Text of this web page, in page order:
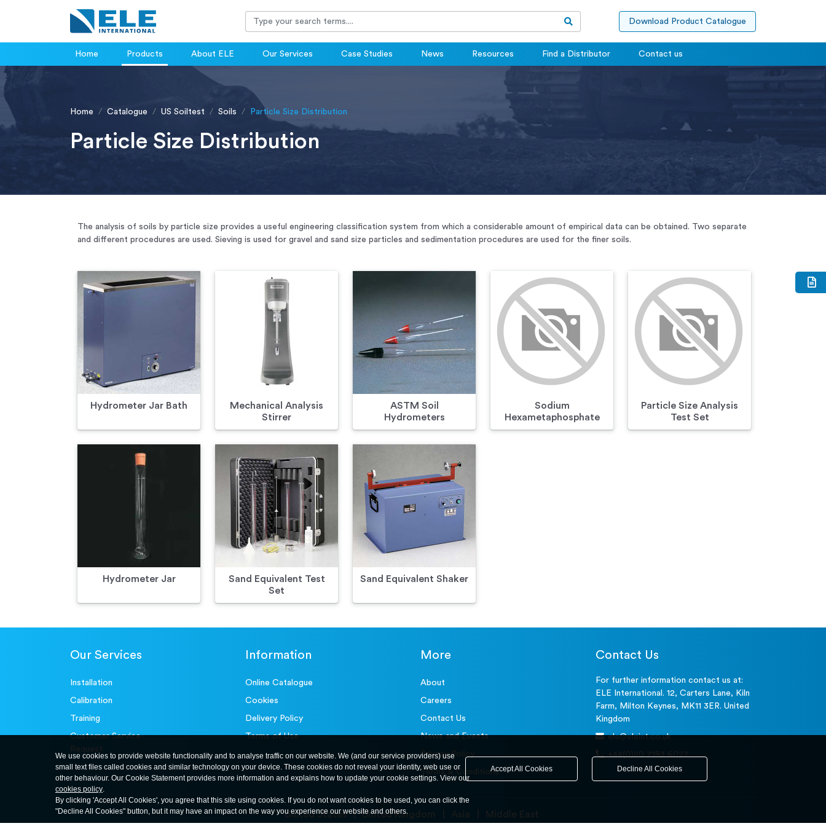
Download Product Catalogue
Home Products About ELE Our Services Case Studies News Resources Find a Distributor Contact us
Home Catalogue US Soiltest Soils Particle Size Distribution
Particle Size Distribution
The analysis of soils by particle size provides a useful engineering classification system from which a considerable amount of empirical data can be obtained. Two separate
and different procedures are used. Sieving is used for gravel and sand size particles and sedimentation procedures are used for the finer soils.
Hydrometer Jar Bath
Mechanical Analysis
Stirrer
ASTM Soil
Hydrometers
Sodium
Hexametaphosphate
Particle Size Analysis
Test Set
Hydrometer Jar
Sand Equivalent Test
Set
Sand Equivalent Shaker
Our Services
Installation
Calibration
Training
Customer Service-
Request
Information
Online Catalogue
Cookies
Delivery Policy
Terms of Use
More
About
Careers
Contact Us
News and Events
Privacy Policy
Terms & Conditions
Contact Us
For further information contact us at:
ELE International. 12, Carters Lane, Kiln
Farm, Milton Keynes, MK11 3ER. United
Kingdom
ele@eleint.co.uk
+44(0)20 7193 6027
United States United Kingdom Asia Middle East
We use cookies to provide website functionality and to analyse traffic on our website. We (and our service providers) use
small text files called cookies and similar technology on your device. These cookies do not reveal your identity, web use or
other behaviour. Our Cookie Statement provides more information and explains how to update your cookie settings. View our
cookies policy.
By clicking 'Accept All Cookies', you agree that this site using cookies. If you do not want cookies to be used, you can click the
"Decline All Cookies" button, but it may have an impact on the way you experience our website and others.
Accept All Cookies Decline All Cookies